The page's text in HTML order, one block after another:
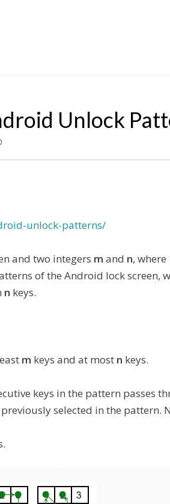
Unlock
unlock-patterns/
and two integers m and n, where
of the Android lock screen,
n keys.
m keys and at most n keys.
keys in the pattern passes
selected in the pattern.